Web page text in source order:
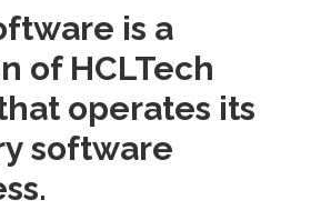
is a
of HCLTech
operates its
software